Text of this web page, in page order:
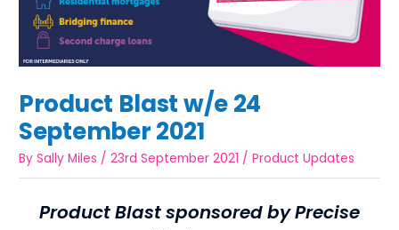
Product Blast w/e 24
September 2021
BySally Miles /23rd September 2021 /Product Updates
Product Blast sponsored by Precise